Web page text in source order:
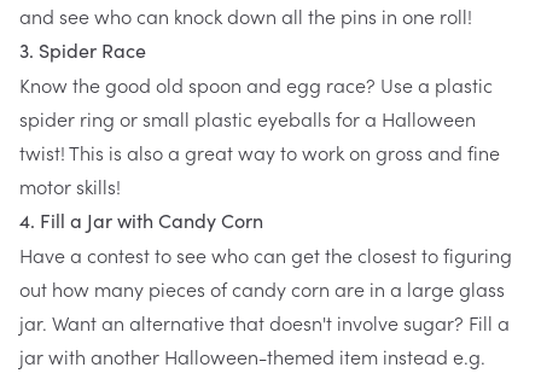
and see who can knock down all the pins in one roll!
3. Spider Race
Know the good old spoon and egg race? Use a plastic
spider ring or small plastic eyeballs for a Halloween
twist! This is also a great way to work on gross and fine
motor skills!
4. Fill a Jar with Candy Corn
Have a contest to see who can get the closest to figuring
out how many pieces of candy corn are in a large glass
jar. Want an alternative that doesn't involve sugar? Fill a
jar with another Halloween-themed item instead e.g.